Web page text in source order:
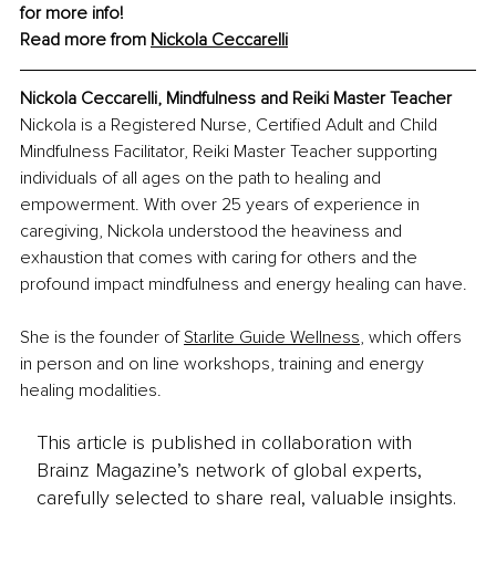
for more info!
Read more from Nickola Ceccarelli
Nickola Ceccarelli, Mindfulness and Reiki Master Teacher
Nickola is a Registered Nurse, Certified Adult and Child
Mindfulness Facilitator, Reiki Master Teacher supporting
individuals of all ages on the path to healing and
empowerment. With over 25 years of experience in
caregiving, Nickola understood the heaviness and
exhaustion that comes with caring for others and the
profound impact mindfulness and energy healing can have.
She is the founder of Starlite Guide Wellness, which offers
in person and on line workshops, training and energy
healing modalities.
This article is published in collaboration with
Brainz Magazine’s network of global experts,
carefully selected to share real, valuable insights.